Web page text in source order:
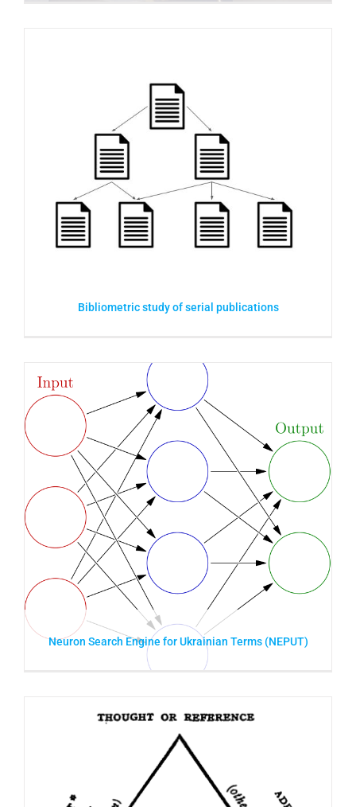
Bibliometric study of serial publications
Neuron Search Engine for Ukrainian Terms (NEPUT)